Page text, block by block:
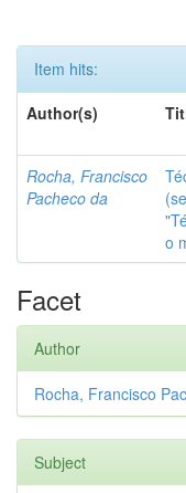
Item hits:
Author(s)
Rocha, Francisco
Pacheco da
o
Facet
Author
Rocha, Francisco
Subject